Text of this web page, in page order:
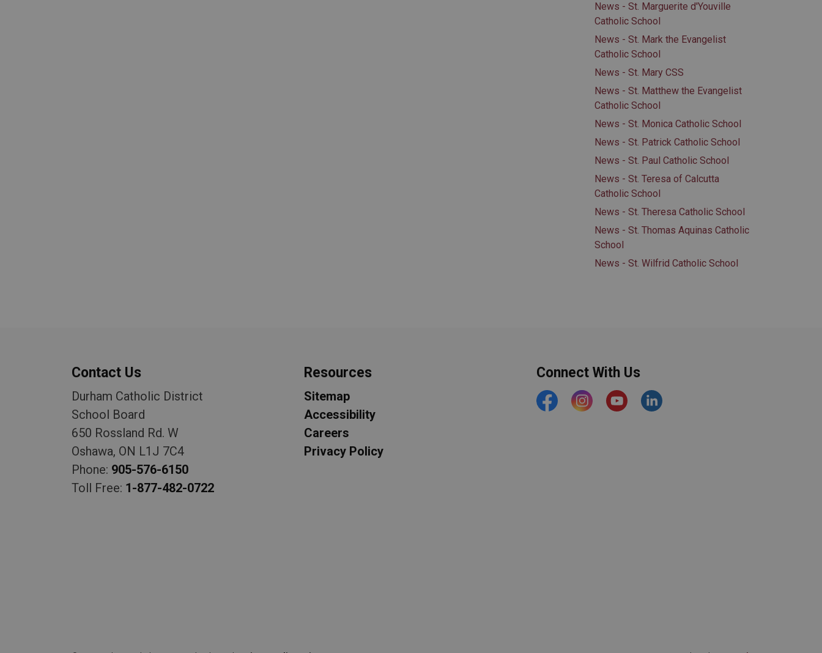
News - St. Marguerite d'Youville
Catholic School
News - St. Mark the Evangelist
Catholic School
News - St. Mary CSS
News - St. Matthew the Evangelist
Catholic School
News - St. Monica Catholic School
News - St. Patrick Catholic School
News - St. Paul Catholic School
News - St. Teresa of Calcutta
Catholic School
News - St. Theresa Catholic School
News - St. Thomas Aquinas Catholic
School
News - St. Wilfrid Catholic School
Contact Us
Durham Catholic District
School Board
650 Rossland Rd. W
Oshawa, ON L1J 7C4
Phone: 905-576-6150
Toll Free: 1-877-482-0722
Resources
Sitemap
Accessibility
Careers
Privacy Policy
Connect With Us
FacebookInstagramYouTubehttps://www.linkedin.com/